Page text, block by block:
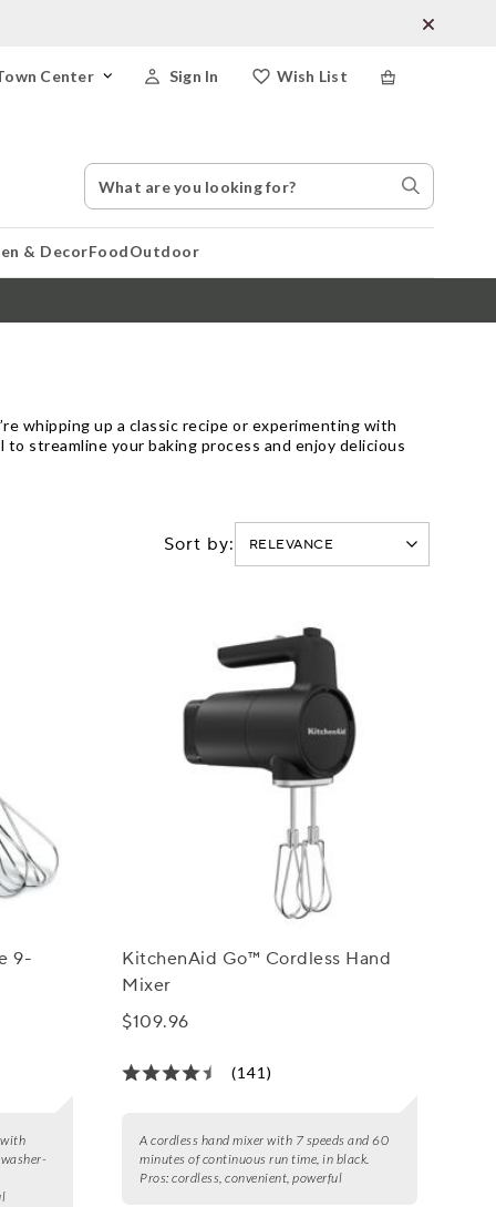
Wish List
Sign In
Center
Search
Catalog
Search
Stores
& DecorFoodOutdoor
whipping up a classic recipe or experimenting with
streamline your baking process and enjoy delicious
Sort by:
9-
KitchenAid Go™ Cordless Hand
Mixer
$109.96
(141)
A cordless hand mixer with 7 speeds and 60
minutes of continuous run time, in black.
Pros: cordless, convenient, powerful